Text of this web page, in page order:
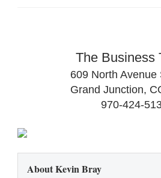
The Business
609 North Avenue
Grand Junction,
970-424-
About Kevin Bray